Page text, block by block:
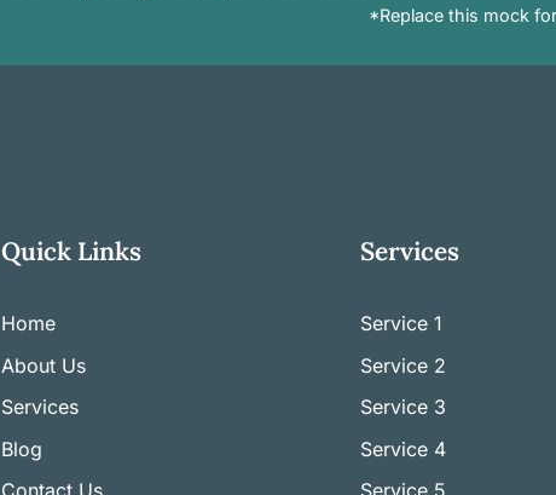
*Replace this mock
Quick Links
Home
About Us
Services
Blog
Services
Service 1
Service 2
Service 3
Service 4